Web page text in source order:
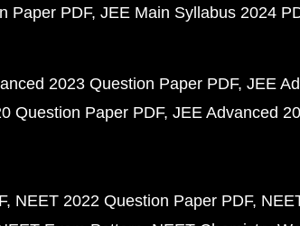
Paper PDF JEE Main Syllabus 2024
2023 Question Paper PDF JEE
Question Paper PDF JEE Advanced
NEET 2022 Question Paper PDF